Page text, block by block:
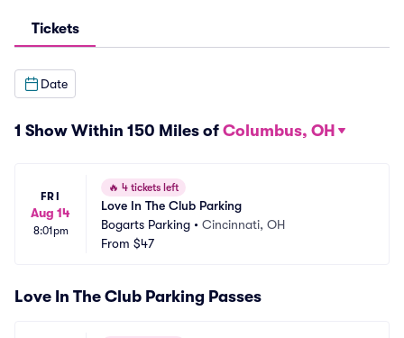
Tickets
Date
1 Show Within 150 Miles of Columbus, OH
FRI
Aug 14
8:01pm
🔥 4 tickets left
Love In The Club Parking
Bogarts Parking • Cincinnati, OH
From $47
Love In The Club Parking Passes